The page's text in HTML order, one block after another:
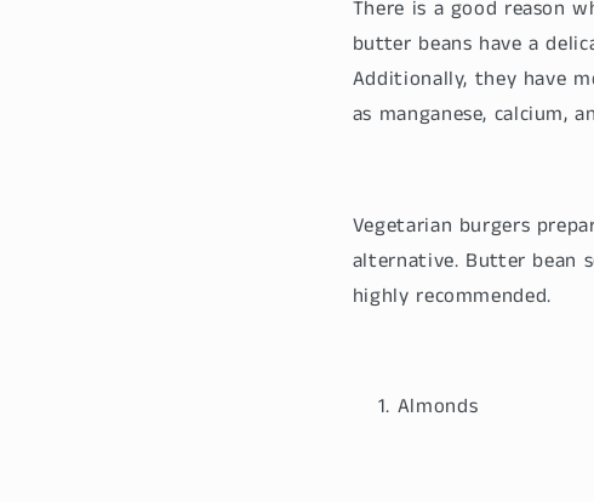
There is a good reason
butter beans have a
Additionally, they have
as manganese, calcium,
Vegetarian burgers
alternative. Butter bean
highly recommended.
Almonds